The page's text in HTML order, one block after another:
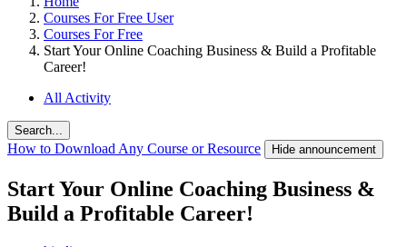
Courses For Free User
Courses For Free
Start Your Online Coaching Business & Build a Profitable
Career!
All Activity
Search...
How to Download Any Course or Resource Hide announcement
Start Your Online Coaching Business &
Build a Profitable Career!